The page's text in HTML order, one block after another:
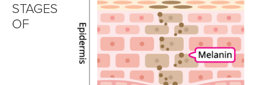
STAGES
OF